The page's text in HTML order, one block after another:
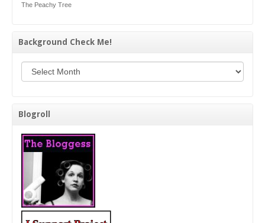
The Peachy Tree
Background Check Me!
Blogroll